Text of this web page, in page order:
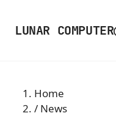
LUNAR COMPUTER
Home
/ News